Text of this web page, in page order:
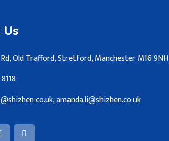
Old Trafford, Stretford, Manchester M16 9NH
amanda.li@shizhen.co.uk